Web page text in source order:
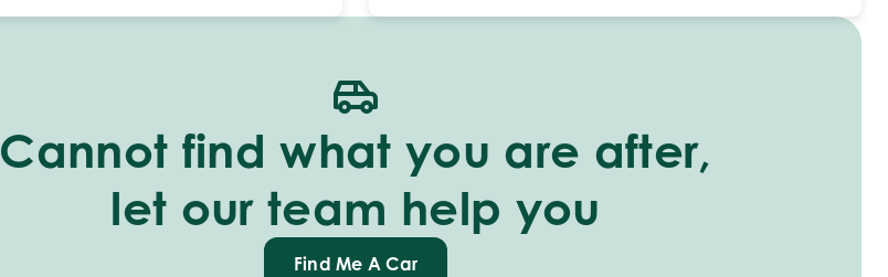
Cannot find what you are after,
let our team help you
Find Me A Car